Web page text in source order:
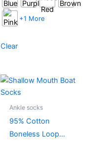
the
+1 More
Clear
Ankle socks
95% Cotton
Boneless Loop
This